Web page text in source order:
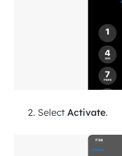
Select Activate.